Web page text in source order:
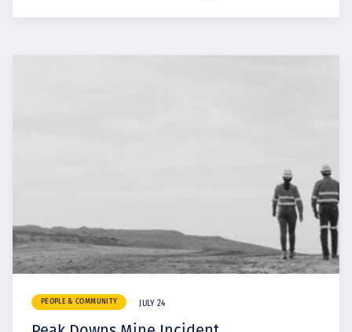
PEOPLE & COMMUNITY JULY 24